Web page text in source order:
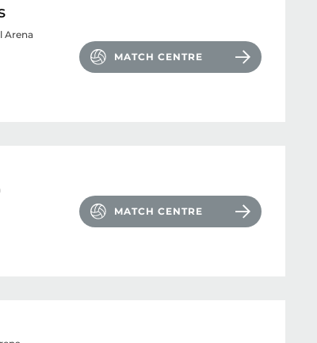
MATCH CENTRE
Arena
MATCH CENTRE